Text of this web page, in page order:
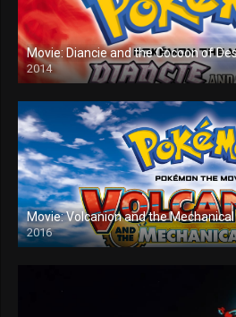
Movie: Diancie and the Cocoon of
2014
Movie: Volcanion and the
2016